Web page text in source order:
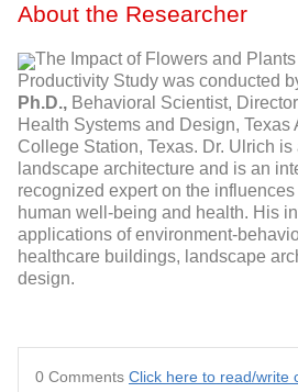
About the Researcher
The Impact of Flowers and
Productivity Study was conducted
Ph.D., Behavioral Scientist,
Health Systems and Design, Texas
College Station, Texas. Dr. Ulrich is
landscape architecture and is an
recognized expert on the
human well-being and health. His
applications of environment-
healthcare buildings, landscape
design.
0 Comments Click here to read/write